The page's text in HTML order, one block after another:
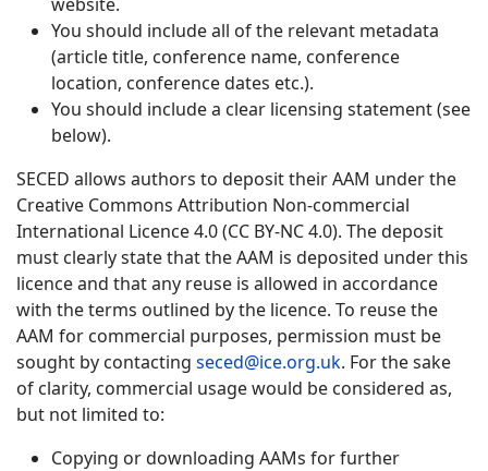
You should include all of the relevant metadata
(article title, conference name, conference
location, conference dates etc.).
You should include a clear licensing statement (see
below).
SECED allows authors to deposit their AAM under the
Creative Commons Attribution Non-commercial
International Licence 4.0 (CC BY-NC 4.0). The deposit
must clearly state that the AAM is deposited under this
licence and that any reuse is allowed in accordance
with the terms outlined by the licence. To reuse the
AAM for commercial purposes, permission must be
sought by contacting seced@ice.org.uk. For the sake
of clarity, commercial usage would be considered as,
but not limited to:
Copying or downloading AAMs for further